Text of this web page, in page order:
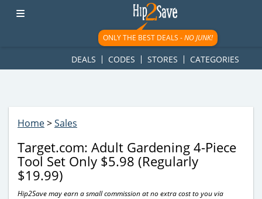
googletag.cmd.push(function() { googletag.display('div-gpt-
ad-1781617543749-0'); });
ONLY THE BEST DEALS -NO JUNK!
DEALS CODES STORES CATEGORIES
Home>Sales
Target.com: Adult Gardening 4-Piece
Tool Set Only $5.98 (Regularly
$19.99)
Hip2Save may earn a small commission at no extra cost to you via